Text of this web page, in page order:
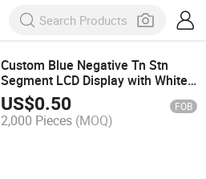
Custom Blue Negative Tn Stn
Segment LCD Display with White
Backlight
US$0.50 FOB
2,000 Pieces (MOQ)